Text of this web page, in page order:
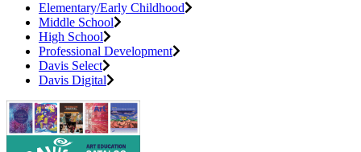
Elementary/Early Childhood
Middle School
High School
Professional Development
Davis Select
Davis Digital